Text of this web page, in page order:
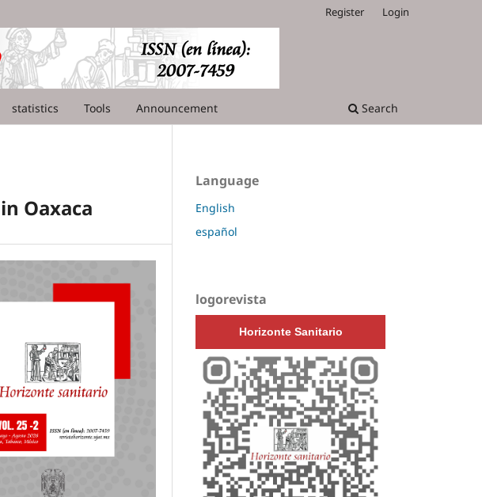
statistics Tools Announcement Search
Register Login
Oaxaca
Language
English
español
logorevista
Horizonte Sanitario